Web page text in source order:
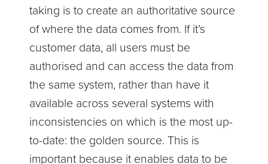
taking is to create an authoritative source
of where the data comes from. If it’s
customer data, all users must be
authorised and can access the data from
the same system, rather than have it
available across several systems with
inconsistencies on which is the most up-
to-date: the golden source. This is
important because it enables data to be